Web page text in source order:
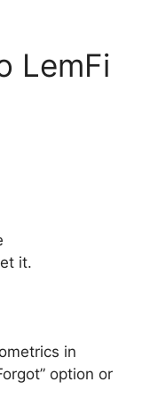
LemFi
it.
in
option or